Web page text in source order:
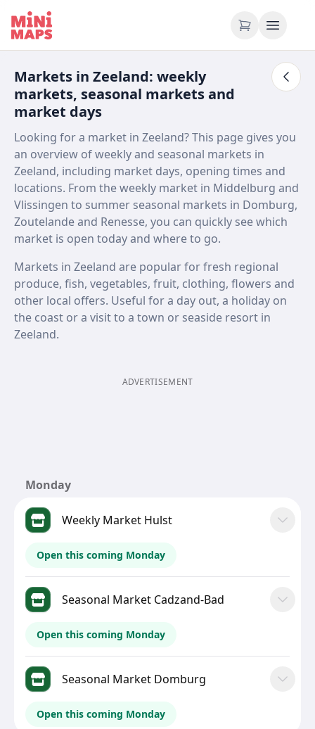
Skip to content
Markets in Zeeland: weekly
markets, seasonal markets and
market days
Looking for a market in Zeeland? This page gives you
an overview of weekly and seasonal markets in
Zeeland, including market days, opening times and
locations. From the weekly market in Middelburg and
Vlissingen to summer seasonal markets in Domburg,
Zoutelande and Renesse, you can quickly see which
market is open today and where to go.
Markets in Zeeland are popular for fresh regional
produce, fish, vegetables, fruit, clothing, flowers and
other local offers. Useful for a day out, a holiday on
the coast or a visit to a town or seaside resort in
Zeeland.
ADVERTISEMENT
Monday
Weekly Market Hulst
Open this coming Monday
Seasonal Market Cadzand-Bad
Open this coming Monday
Seasonal Market Domburg
Open this coming Monday